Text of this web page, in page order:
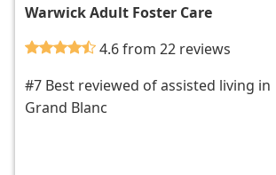
Warwick Adult Foster Care
4.6 from 22 reviews
#7 Best reviewed of assisted living in
Grand Blanc